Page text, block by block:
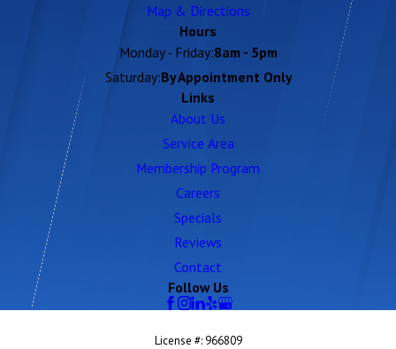
Map & Directions
Hours
Monday - Friday:8am - 5pm
Saturday:By Appointment Only
Links
About Us
Service Area
Membership Program
Careers
Specials
Reviews
Contact
Follow Us
License #: 966809